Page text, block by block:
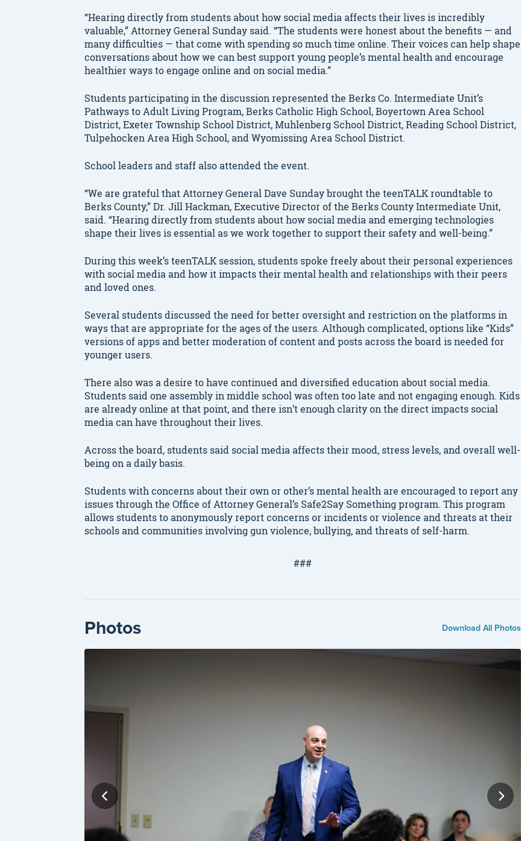
“Hearing directly from students about how social media affects their lives is incredibly
valuable,” Attorney General Sunday said. “The students were honest about the benefits — and
many difficulties — that come with spending so much time online. Their voices can help shape
conversations about how we can best support young people’s mental health and encourage
healthier ways to engage online and on social media.”
Students participating in the discussion represented the Berks Co. Intermediate Unit’s
Pathways to Adult Living Program, Berks Catholic High School, Boyertown Area School
District, Exeter Township School District, Muhlenberg School District, Reading School District,
Tulpehocken Area High School, and Wyomissing Area School District.
School leaders and staff also attended the event.
“We are grateful that Attorney General Dave Sunday brought the teenTALK roundtable to
Berks County,” Dr. Jill Hackman, Executive Director of the Berks County Intermediate Unit,
said. “Hearing directly from students about how social media and emerging technologies
shape their lives is essential as we work together to support their safety and well-being.”
During this week’s teenTALK session, students spoke freely about their personal experiences
with social media and how it impacts their mental health and relationships with their peers
and loved ones.
Several students discussed the need for better oversight and restriction on the platforms in
ways that are appropriate for the ages of the users. Although complicated, options like “Kids”
versions of apps and better moderation of content and posts across the board is needed for
younger users.
There also was a desire to have continued and diversified education about social media.
Students said one assembly in middle school was often too late and not engaging enough. Kids
are already online at that point, and there isn’t enough clarity on the direct impacts social
media can have throughout their lives.
Across the board, students said social media affects their mood, stress levels, and overall well-
being on a daily basis.
Students with concerns about their own or other’s mental health are encouraged to report any
issues through the Office of Attorney General’s Safe2Say Something program. This program
allows students to anonymously report concerns or incidents or violence and threats at their
schools and communities involving gun violence, bullying, and threats of self-harm.
###
Photos Download All Photos